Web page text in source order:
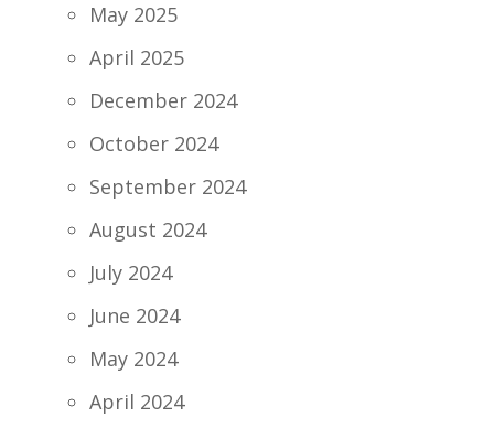
May 2025
April 2025
December 2024
October 2024
September 2024
August 2024
July 2024
June 2024
May 2024
April 2024